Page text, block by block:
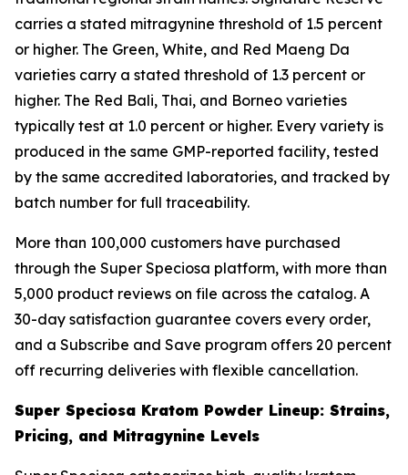
carries a stated mitragynine threshold of 1.5 percent
or higher. The Green, White, and Red Maeng Da
varieties carry a stated threshold of 1.3 percent or
higher. The Red Bali, Thai, and Borneo varieties
typically test at 1.0 percent or higher. Every variety is
produced in the same GMP-reported facility, tested
by the same accredited laboratories, and tracked by
batch number for full traceability.
More than 100,000 customers have purchased
through the Super Speciosa platform, with more than
5,000 product reviews on file across the catalog. A
30-day satisfaction guarantee covers every order,
and a Subscribe and Save program offers 20 percent
off recurring deliveries with flexible cancellation.
Super Speciosa Kratom Powder Lineup: Strains,
Pricing, and Mitragynine Levels